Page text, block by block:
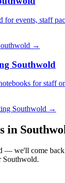
for events, staff
→
Southwold
for staff
Southwold →
in
— we'll come
Southwold.